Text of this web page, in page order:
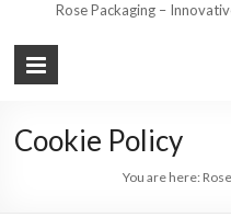
Rose Packaging –
Cookie Policy
You are here: